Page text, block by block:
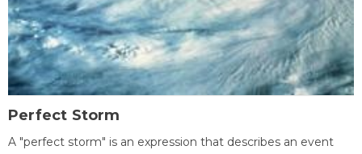
Perfect Storm
A "perfect storm" is an expression that describes an event